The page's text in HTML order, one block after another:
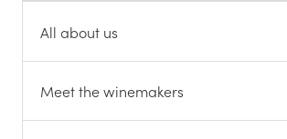
All about us
Meet the winemakers